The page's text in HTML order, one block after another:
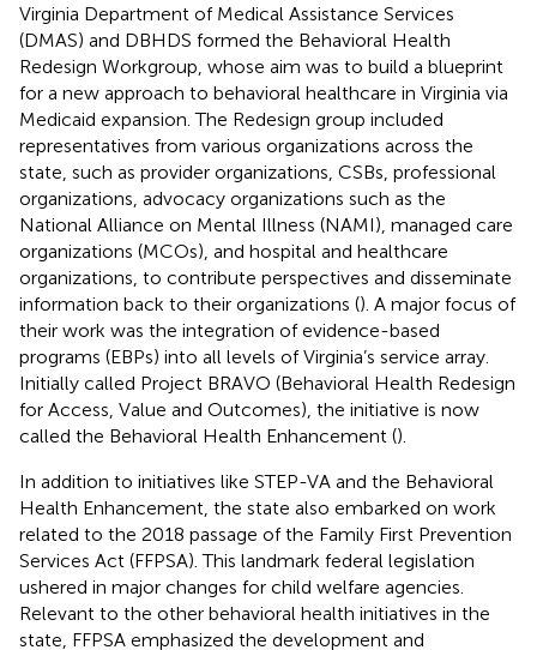
Virginia Department of Medical Assistance Services
(DMAS) and DBHDS formed the Behavioral Health
Redesign Workgroup, whose aim was to build a blueprint
for a new approach to behavioral healthcare in Virginia via
Medicaid expansion. The Redesign group included
representatives from various organizations across the
state, such as provider organizations, CSBs, professional
organizations, advocacy organizations such as the
National Alliance on Mental Illness (NAMI), managed care
organizations (MCOs), and hospital and healthcare
organizations, to contribute perspectives and disseminate
information back to their organizations (). A major focus of
their work was the integration of evidence-based
programs (EBPs) into all levels of Virginia’s service array.
Initially called Project BRAVO (Behavioral Health Redesign
for Access, Value and Outcomes), the initiative is now
called the Behavioral Health Enhancement ().
In addition to initiatives like STEP-VA and the Behavioral
Health Enhancement, the state also embarked on work
related to the 2018 passage of the Family First Prevention
Services Act (FFPSA). This landmark federal legislation
ushered in major changes for child welfare agencies.
Relevant to the other behavioral health initiatives in the
state, FFPSA emphasized the development and